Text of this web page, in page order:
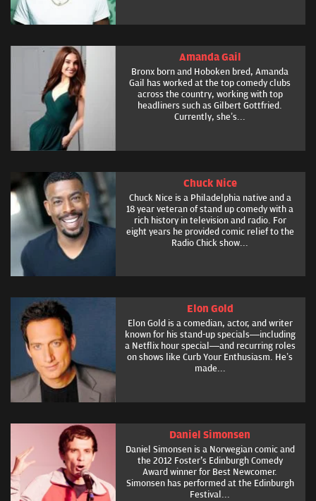
Amanda Gail
Bronx born and Hoboken bred, Amanda
Gail has worked at the top comedy clubs
across the country, working with top
headliners such as Gilbert Gottfried.
Currently, she’s...
Chuck Nice
Chuck Nice is a Philadelphia native and a
18 year veteran of stand up comedy with a
rich history in television and radio. For
eight years he provided comic relief to the
Radio Chick show...
Elon Gold
Elon Gold is a comedian, actor, and writer
known for his stand-up specials—including
a Netflix hour special—and recurring roles
on shows like Curb Your Enthusiasm. He’s
made...
Daniel Simonsen
Daniel Simonsen is a Norwegian comic and
the 2012 Foster's Edinburgh Comedy
Award winner for Best Newcomer.
Simonsen has performed at the Edinburgh
Festival...